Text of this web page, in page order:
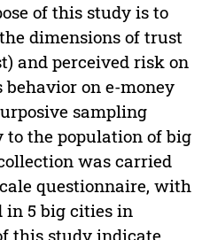
of this study is to
dimensions of trust
and perceived risk on
on e-money
sampling
to the population of big
was carried
questionnaire, with
5 big cities in
this study indicate